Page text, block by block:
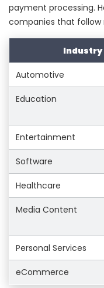
payment processing.
companies that
Industry
Automotive
Education
Entertainment
Software
Healthcare
Media Content
Personal Services
eCommerce